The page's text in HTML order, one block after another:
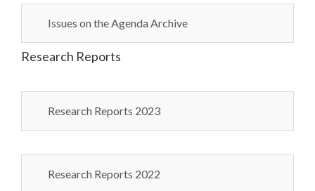
Issues on the Agenda Archive
Research Reports
Research Reports 2023
Research Reports 2022